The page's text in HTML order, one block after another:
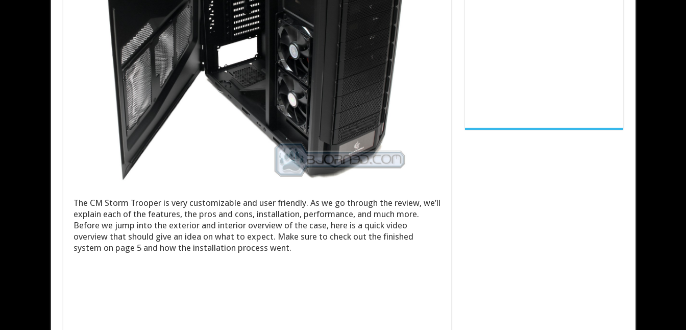
The CM Storm Trooper is very customizable and user friendly. As we go through the review, we’ll
explain each of the features, the pros and cons, installation, performance, and much more.
Before we jump into the exterior and interior overview of the case, here is a quick video
overview that should give an idea on what to expect. Make sure to check out the finished
system on page 5 and how the installation process went.